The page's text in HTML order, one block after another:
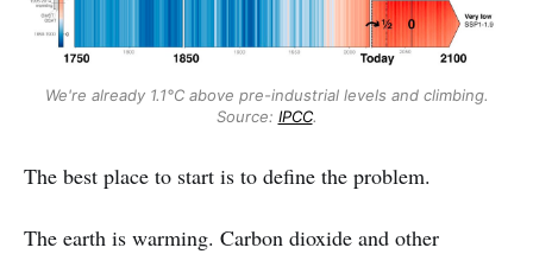
We're already 1.1°C above pre-industrial levels and climbing.
Source: IPCC.
The best place to start is to define the problem.
The earth is warming. Carbon dioxide and other